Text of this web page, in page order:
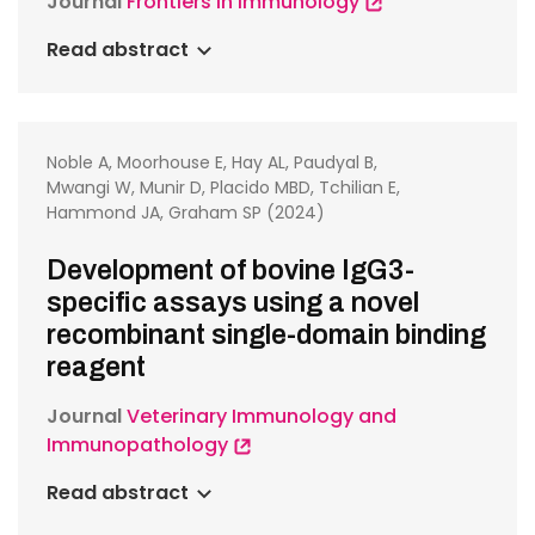
Read abstract
Noble A, Moorhouse E, Hay AL, Paudyal B,
Mwangi W, Munir D, Placido MBD, Tchilian E,
Hammond JA, Graham SP (2024)
Development of bovine IgG3-
specific assays using a novel
recombinant single-domain binding
reagent
JournalVeterinary Immunology and
Immunopathology
Read abstract